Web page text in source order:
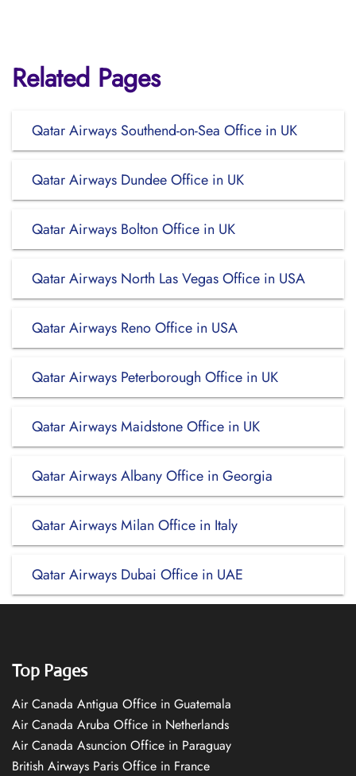
Related Pages
Qatar Airways Southend-on-Sea Office in UK
Qatar Airways Dundee Office in UK
Qatar Airways Bolton Office in UK
Qatar Airways North Las Vegas Office in USA
Qatar Airways Reno Office in USA
Qatar Airways Peterborough Office in UK
Qatar Airways Maidstone Office in UK
Qatar Airways Albany Office in Georgia
Qatar Airways Milan Office in Italy
Qatar Airways Dubai Office in UAE
Top Pages
Air Canada Antigua Office in Guatemala
Air Canada Aruba Office in Netherlands
Air Canada Asuncion Office in Paraguay
British Airways Paris Office in France